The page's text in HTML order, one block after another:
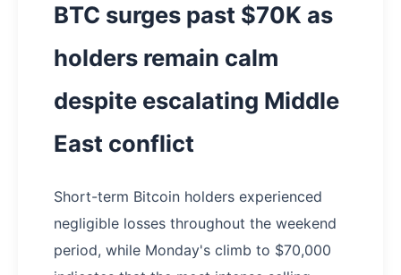
BTC surges past $70K as
holders remain calm
despite escalating Middle
East conflict
Short-term Bitcoin holders experienced
negligible losses throughout the weekend
period, while Monday's climb to $70,000